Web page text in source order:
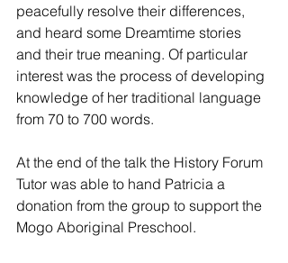
peacefully resolve their differences,
and heard some Dreamtime stories
and their true meaning. Of particular
interest was the process of developing
knowledge of her traditional language
from 70 to 700 words.
At the end of the talk the History Forum
Tutor was able to hand Patricia a
donation from the group to support the
Mogo Aboriginal Preschool.